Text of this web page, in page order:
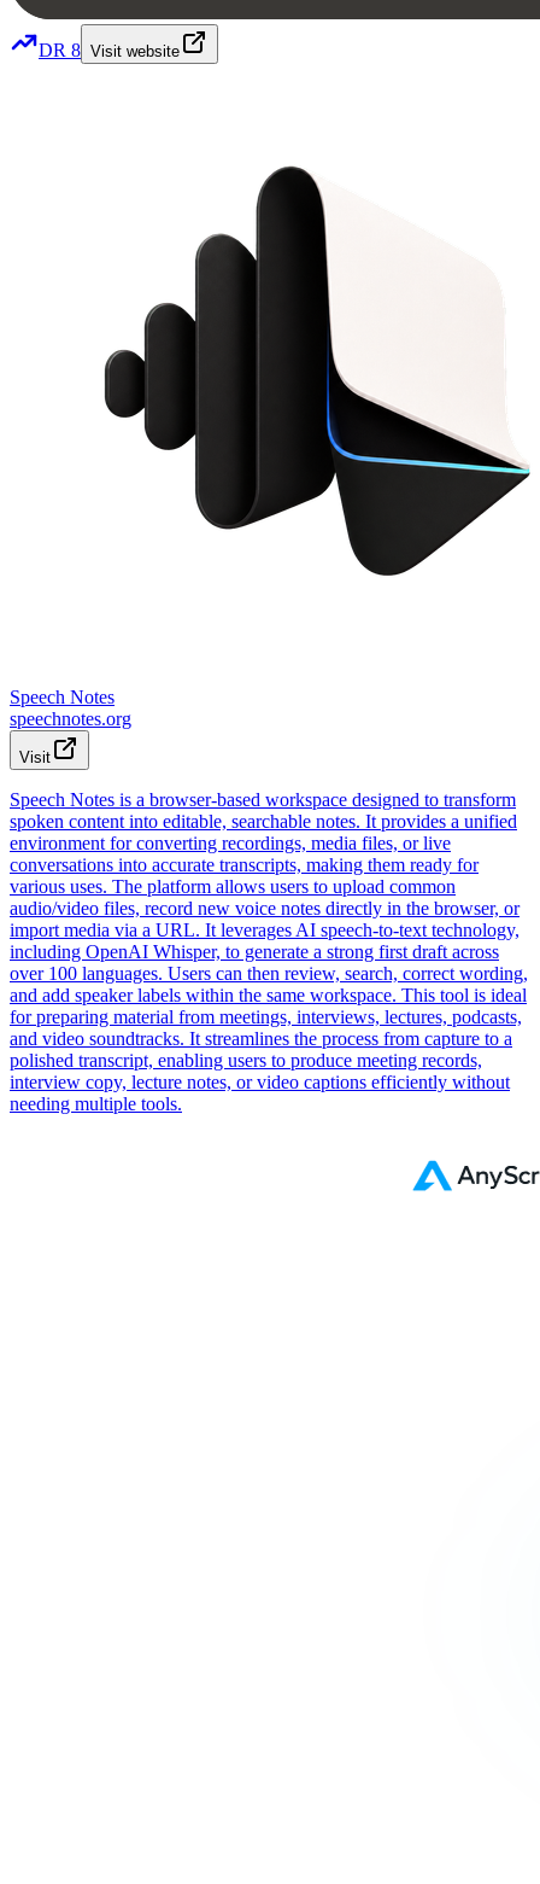
DR 8 Visit website
Speech Notes
speechnotes.org
Visit
Speech Notes is a browser-based workspace designed to transform
spoken content into editable, searchable notes. It provides a unified
environment for converting recordings, media files, or live
conversations into accurate transcripts, making them ready for
various uses. The platform allows users to upload common
audio/video files, record new voice notes directly in the browser, or
import media via a URL. It leverages AI speech-to-text technology,
including OpenAI Whisper, to generate a strong first draft across
over 100 languages. Users can then review, search, correct wording,
and add speaker labels within the same workspace. This tool is ideal
for preparing material from meetings, interviews, lectures, podcasts,
and video soundtracks. It streamlines the process from capture to a
polished transcript, enabling users to produce meeting records,
interview copy, lecture notes, or video captions efficiently without
needing multiple tools.